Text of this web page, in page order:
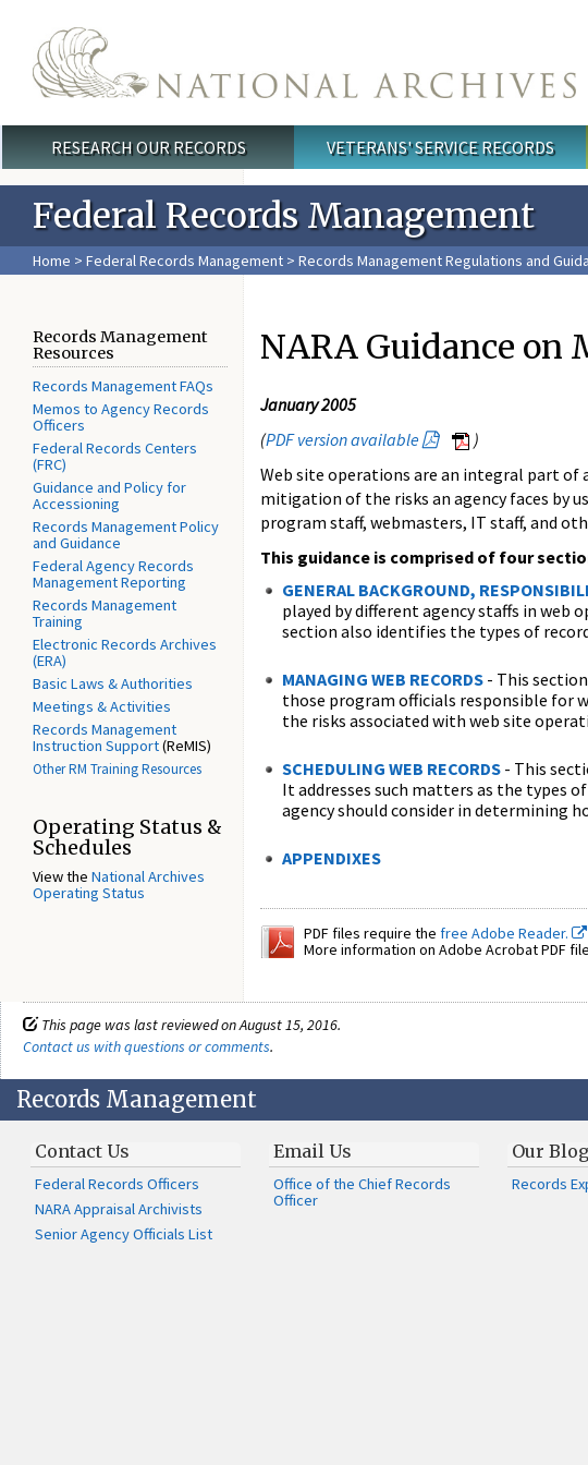
Main menu
RESEARCH OUR RECORDS VETERANS' SERVICE RECORDS
Federal Records Management
Home > Federal Records Management > Records Management Regulations and
Records Management
Resources
Records Management FAQs
Memos to Agency Records
Officers
Federal Records Centers
(FRC)
Guidance and Policy for
Accessioning
Records Management Policy
and Guidance
Federal Agency Records
Management Reporting
Records Management
Training
Electronic Records Archives
(ERA)
Basic Laws & Authorities
Meetings & Activities
Records Management
Instruction Support(ReMIS)
Other RM Training Resources
Operating Status &
Schedules
View the National Archives
Operating Status
NARA Guidance on
January 2005
(PDF version available
)
Web site operations are an integral part of
mitigation of the risks an agency faces by
program staff, webmasters, IT staff, and
This guidance is comprised of four
GENERAL BACKGROUND,
played by different agency staffs in web
section also identifies the types of
MANAGING WEB RECORDS - This
those program officials responsible for
the risks associated with web site
SCHEDULING WEB RECORDS - This
It addresses such matters as the types
agency should consider in determining
APPENDIXES
PDF files require the free Adobe Reader.
More information on Adobe Acrobat PDF
This page was last reviewed on August 15, 2016.
Contact us with questions or comments.
Records Management
Contact Us
Federal Records Officers
NARA Appraisal Archivists
Senior Agency Officials List
Email Us
Office of the Chief Records
Officer
Our Blog
Records